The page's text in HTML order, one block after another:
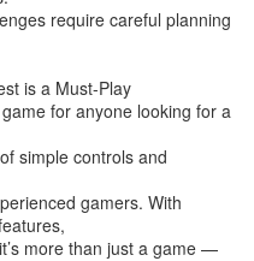
require careful planning
is a Must-Play
for anyone looking for a
simple controls and
gamers. With
more than just a game —